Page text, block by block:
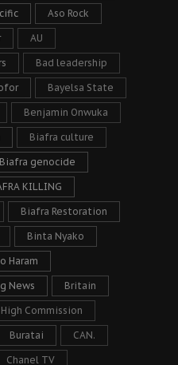
Aso Rock
AU
Bad leadership
Bayelsa State
Benjamin Onwuka
Biafra culture
Biafra genocide
KILLING
Biafra Restoration
Binta Nyako
Haram
News Britain
Commission
Buratai CAN.
Chanel TV